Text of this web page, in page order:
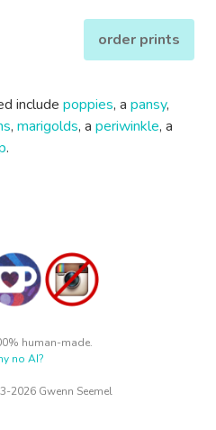
order prints
include poppies, a pansy,
, marigolds, a periwinkle, a
.
human-made.
no AI?
2026 Gwenn Seemel